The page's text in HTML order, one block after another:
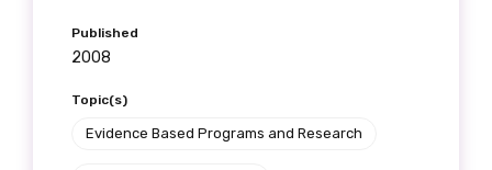
Published
2008
Topic(s)
Evidence Based Programs and Research